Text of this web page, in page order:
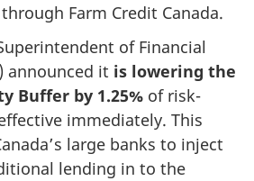
Farm Credit Canada.
of Financial
announced it is lowering the
Buffer by 1.25% of risk-
immediately. This
large banks to inject
lending in to the